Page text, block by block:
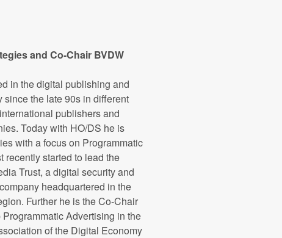
and Co-Chair BVDW
in the digital publishing and
since the late 90s in different
publishers and
Today with HO/DS he is
with a focus on Programmatic
recently started to lead the
Trust, a digital security and
headquartered in the
Further he is the Co-Chair
Advertising in the
of the Digital Economy